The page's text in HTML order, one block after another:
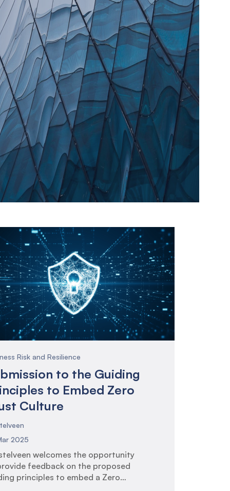
Risk and Resilience
to the Guiding
to Embed Zero
Culture
2025
welcomes the opportunity
feedback on the proposed
principles to embed a Zero